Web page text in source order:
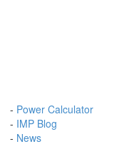
- Power Calculator
- IMP Blog
- News